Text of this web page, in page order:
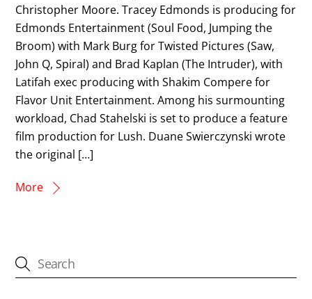
Christopher Moore. Tracey Edmonds is producing for
Edmonds Entertainment (Soul Food, Jumping the
Broom) with Mark Burg for Twisted Pictures (Saw,
John Q, Spiral) and Brad Kaplan (The Intruder), with
Latifah exec producing with Shakim Compere for
Flavor Unit Entertainment. Among his surmounting
workload, Chad Stahelski is set to produce a feature
film production for Lush. Duane Swierczynski wrote
the original […]
More